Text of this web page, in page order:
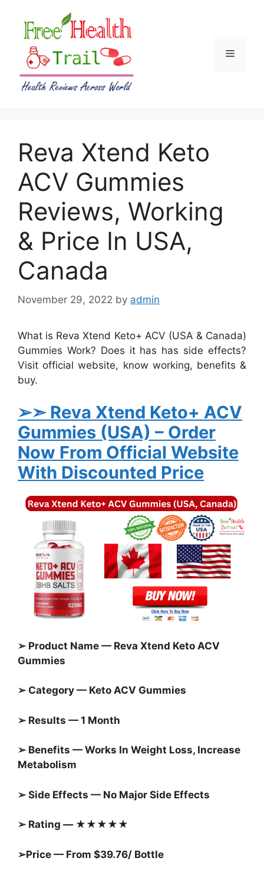
content
Menu
Reva Xtend Keto
ACV Gummies
Reviews, Working
& Price In USA,
Canada
November 29, 2022 by admin
What is Reva Xtend Keto+ ACV (USA & Canada)
Gummies Work? Does it has has side effects?
Visit official website, know working, benefits &
buy.
➢➣ Reva Xtend Keto+ ACV
Gummies (USA) – Order
Now From Official Website
With Discounted Price
➢ Product Name — Reva Xtend Keto ACV
Gummies
➢ Category — Keto ACV Gummies
➢ Results — 1 Month
➢ Benefits — Works In Weight Loss, Increase
Metabolism
➢ Side Effects — No Major Side Effects
➢ Rating — ★★★★★
➢Price — From $39.76/ Bottle